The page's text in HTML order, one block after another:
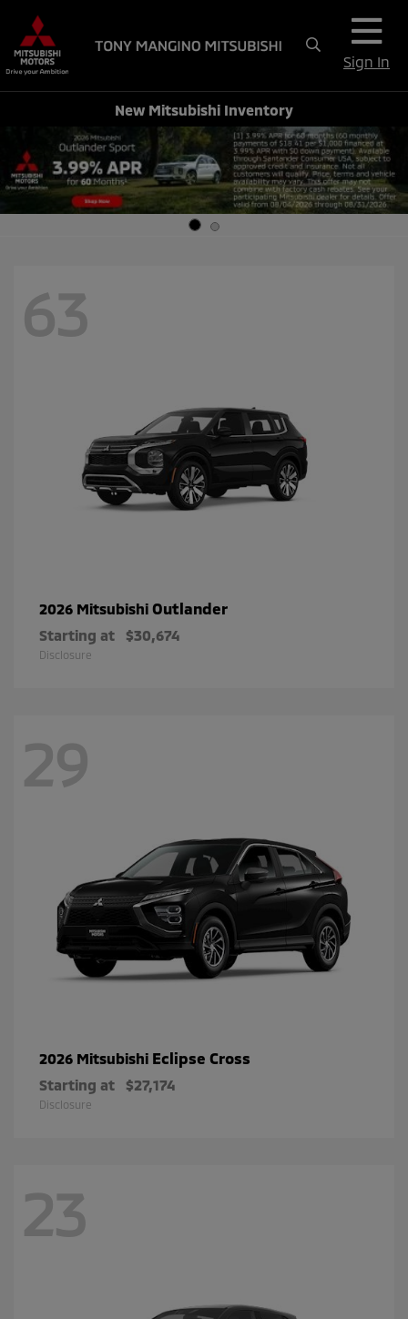
Sign In
New Mitsubishi Inventory
63
2026 Mitsubishi Outlander
Starting at $30,674
Disclosure
29
2026 Mitsubishi Eclipse Cross
Starting at $27,174
Disclosure
23